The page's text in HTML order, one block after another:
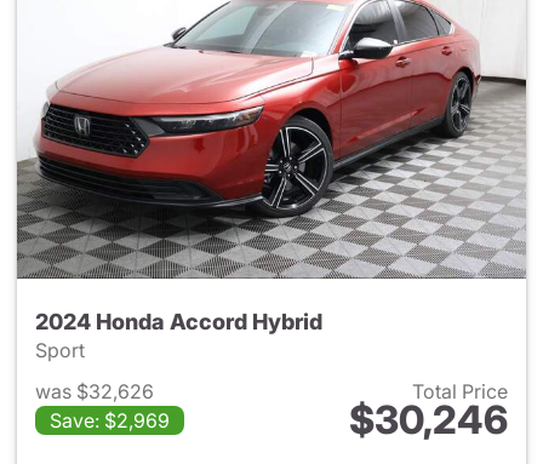
2024 Honda Accord Hybrid
Sport
was $32,626
Save: $2,969
Total Price
$30,246
View details for 2024